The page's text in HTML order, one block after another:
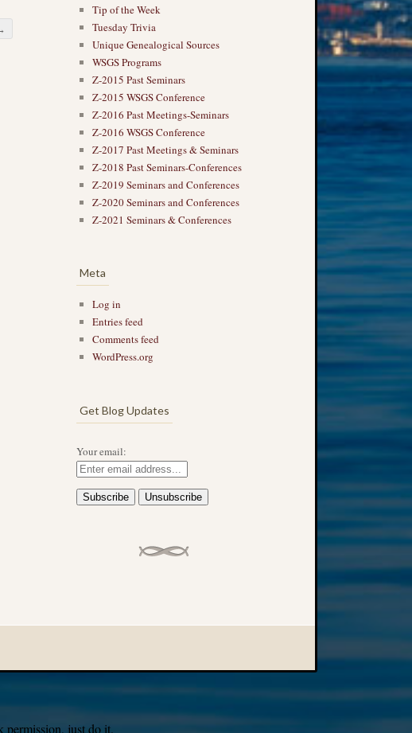
Tip of the Week
Tuesday Trivia
Unique Genealogical Sources
WSGS Programs
Z-2015 Past Seminars
Z-2015 WSGS Conference
Z-2016 Past Meetings-Seminars
Z-2016 WSGS Conference
Z-2017 Past Meetings & Seminars
Z-2018 Past Seminars-Conferences
Z-2019 Seminars and Conferences
Z-2020 Seminars and Conferences
Z-2021 Seminars & Conferences
Meta
Log in
Entries feed
Comments feed
WordPress.org
Get Blog Updates
Your email:
permission, just do it.